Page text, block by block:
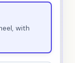
with